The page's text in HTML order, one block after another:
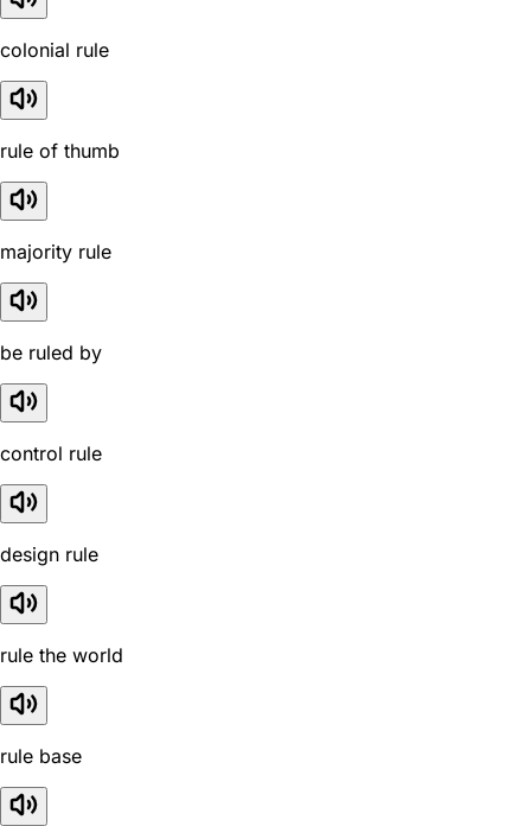
colonial rule
rule of thumb
majority rule
be ruled by
control rule
design rule
rule the world
rule base